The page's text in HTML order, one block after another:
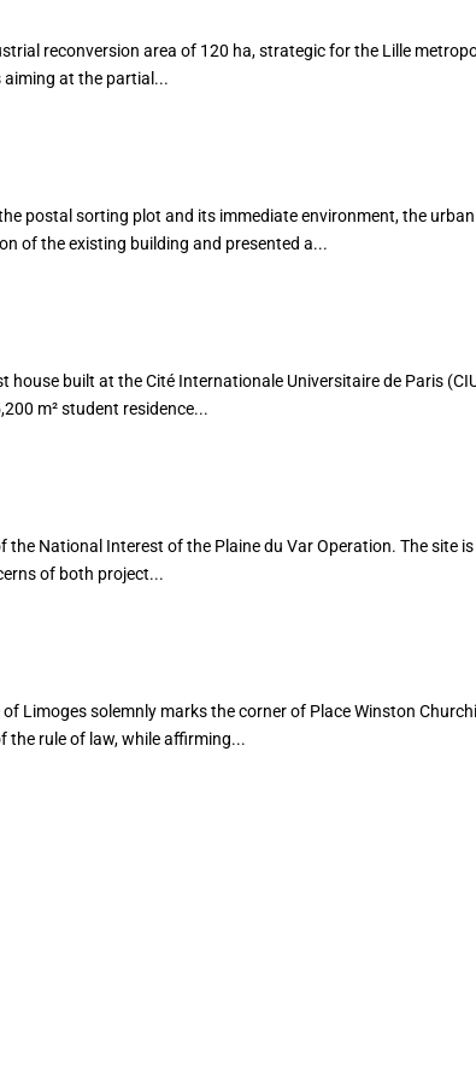
reconversion area of 120 ha, strategic for the Lille
aiming at the partial...
postal sorting plot and its immediate environment, the
of the existing building and presented a...
built at the Cité Internationale Universitaire de Paris
m² student residence...
National Interest of the Plaine du Var Operation. The site
of both project...
Limoges solemnly marks the corner of Place Winston
the rule of law, while affirming...